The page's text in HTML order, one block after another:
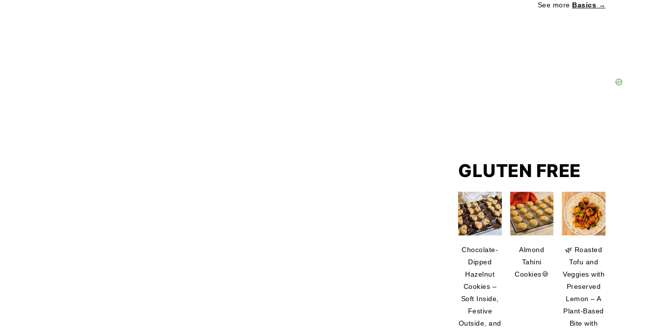
See more Basics →
GLUTEN FREE
Chocolate-
Dipped
Hazelnut
Cookies –
Soft Inside,
Festive
Outside, and
Almond
Tahini
Cookies🍪
🌿 Roasted
Tofu and
Veggies with
Preserved
Lemon – A
Plant-Based
Bite with